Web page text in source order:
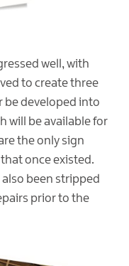
well, with
to create three
be developed into
will be available for
the only sign
once existed.
been stripped
prior to the